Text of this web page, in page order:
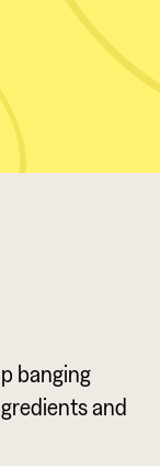
banging
and